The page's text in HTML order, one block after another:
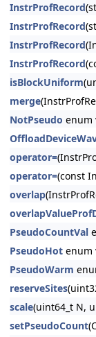
InstrProfRecord
InstrProfRecord
InstrProfRecord
InstrProfRecord
isBlockUniform
merge
NotPseudo enum
operator=
operator=(const
overlap
PseudoCountVal
PseudoHot enum
PseudoWarm
reserveSites
scale(uint64_t N,
setPseudoCount